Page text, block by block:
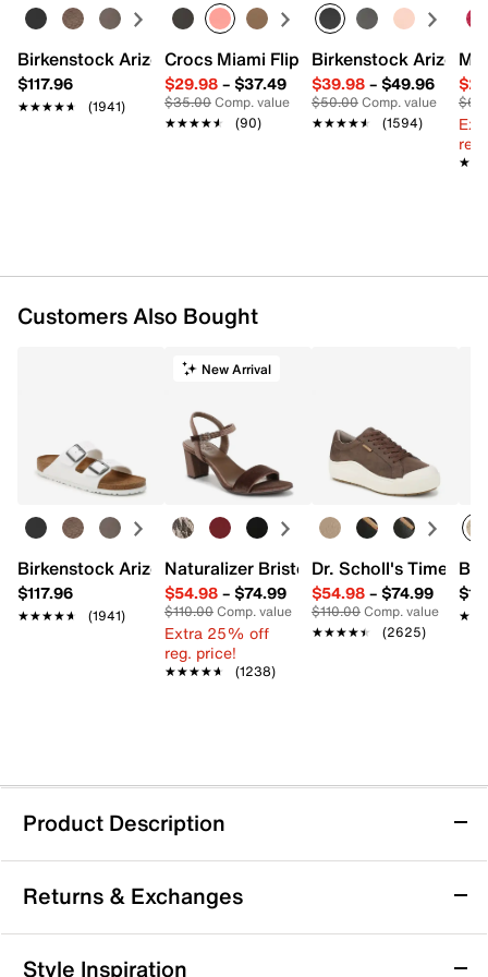
Birkenstock Arizona Slide Sandal - Women's
$117.96
★★★★★
★★★★★ (1941)
Crocs Miami Flip Flop - Women's
$29.98– $37.49
$35.00Comp. value
★★★★★
★★★★★ (90)
Birkenstock Arizona
$39.98– $49.96
$50.00Comp. value
★★★★★
★★★★★ (1594)
Customers Also Bought
Birkenstock Arizona Slide Sandal - Women's
$117.96
★★★★★
★★★★★ (1941)
New Arrival
Naturalizer Bristol Sandal
$54.98– $74.99
$110.00Comp. value
Extra 25% off
reg. price!
★★★★★
★★★★★ (1238)
Dr. Scholl's Time Off
$54.98– $74.99
$110.00Comp. value
★★★★★
★★★★★ (2625)
Product Description
Easy Street Aster Pump
Perfect any sophisticated style by slipping into the
Aster pump from Easy Street. This tailored pair
features a chic pointed toe, an elegant moc toe, and a
Returns & Exchanges
Returns & Exchanges
Style Inspiration